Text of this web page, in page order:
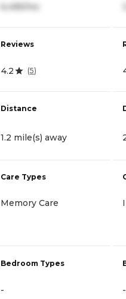
6,495/mo
Reviews
4.2 (5)
Distance
1.2 mile(s) away
Care Types
Memory Care
Bedroom Types
- -